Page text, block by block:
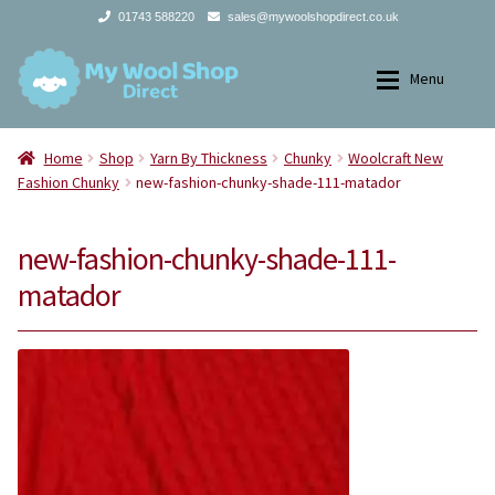
01743 588220 sales@mywoolshopdirect.co.uk
Skip
to
navigation
Skip
to
content
Menu
Home
2Ply
3Ply
Home
All Products
Store Finder
News and offers
Home Shop Yarn By Thickness Chunky
Woolcraft New
Fashion Chunky
new-fashion-chunky-shade-111-matador
new-fashion-chunky-shade-111-
matador